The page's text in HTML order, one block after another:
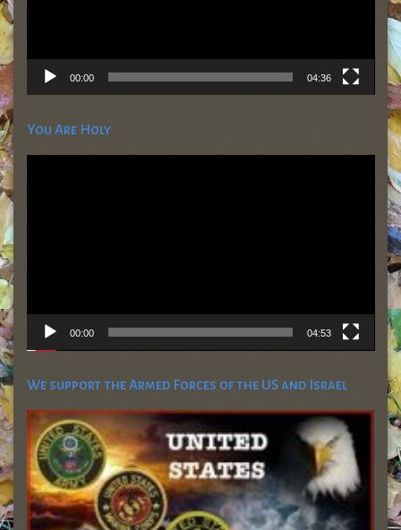
00:00 04:36
You Are Holy
Video
00:00 04:53
We support the Armed Forces of the US and Israel